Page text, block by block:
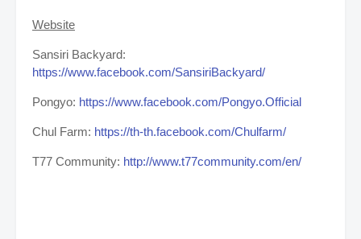
Website
Sansiri Backyard:
https://www.facebook.com/SansiriBackyard/
Pongyo: https://www.facebook.com/Pongyo.Official
Chul Farm: https://th-th.facebook.com/Chulfarm/
T77 Community: http://www.t77community.com/en/